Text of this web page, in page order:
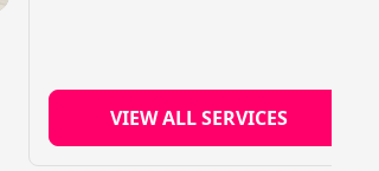
VIEW ALL SERVICES